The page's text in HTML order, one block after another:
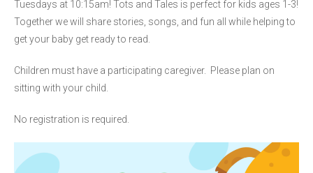
Tuesdays at 10:15am! Tots and Tales is perfect for kids ages 1-3!
Together we will share stories, songs, and fun all while helping to
get your baby get ready to read.
Children must have a participating caregiver. Please plan on
sitting with your child.
No registration is required.